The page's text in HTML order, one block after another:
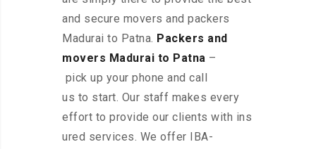
and secure movers and packers
Madurai to Patna. Packers and
movers Madurai to Patna –
pick up your phone and call
us to start. Our staff makes every
effort to provide our clients with ins
ured services. We offer IBA-